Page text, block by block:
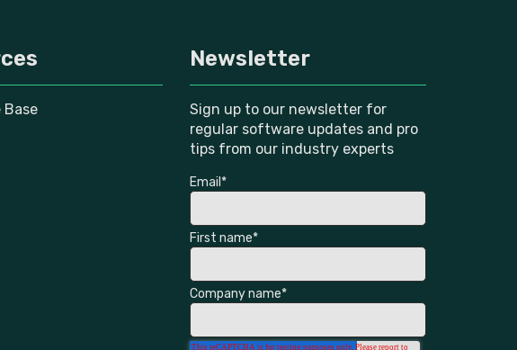
Base
Newsletter
Sign up to our newsletter for
regular software updates and pro
tips from our industry experts
Email *
First name*
Company name*